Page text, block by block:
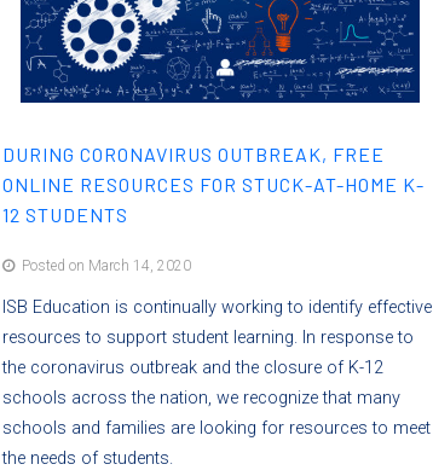
DURING CORONAVIRUS OUTBREAK, FREE
ONLINE RESOURCES FOR STUCK-AT-HOME K-
12 STUDENTS
Posted on March 14, 2020
ISB Education is continually working to identify effective
resources to support student learning. In response to
the coronavirus outbreak and the closure of K-12
schools across the nation, we recognize that many
schools and families are looking for resources to meet
the needs of students.